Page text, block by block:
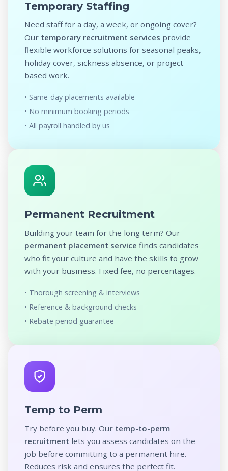
Temporary Staffing
Need staff for a day, a week, or ongoing cover?
Our temporary recruitment services provide
flexible workforce solutions for seasonal peaks,
holiday cover, sickness absence, or project-
based work.
• Same-day placements available
• No minimum booking periods
• All payroll handled by us
Permanent Recruitment
Building your team for the long term? Our
permanent placement service finds candidates
who fit your culture and have the skills to grow
with your business. Fixed fee, no percentages.
• Thorough screening & interviews
• Reference & background checks
• Rebate period guarantee
Temp to Perm
Try before you buy. Our temp-to-perm
recruitment lets you assess candidates on the
job before committing to a permanent hire.
Reduces risk and ensures the perfect fit.